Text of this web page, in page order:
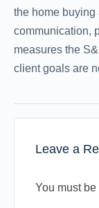
the home
communication,
measures the
client goals are
Leave a
You must be